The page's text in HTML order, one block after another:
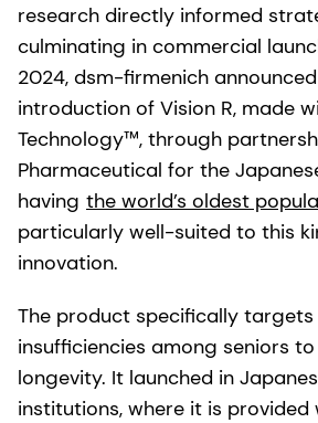
research directly informed
culminating in commercial
2024, dsm-firmenich
introduction of Vision R, made
Technology™, through
Pharmaceutical for the
having the world’s oldest
particularly well-suited to this
innovation.
The product specifically
insufficiencies among seniors
longevity. It launched in
institutions, where it is provided